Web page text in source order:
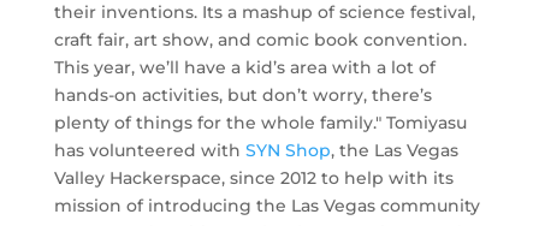
their inventions. Its a mashup of science festival,
craft fair, art show, and comic book convention.
This year, we’ll have a kid’s area with a lot of
hands-on activities, but don’t worry, there’s
plenty of things for the whole family." Tomiyasu
has volunteered with SYN Shop, the Las Vegas
Valley Hackerspace, since 2012 to help with its
mission of introducing the Las Vegas community